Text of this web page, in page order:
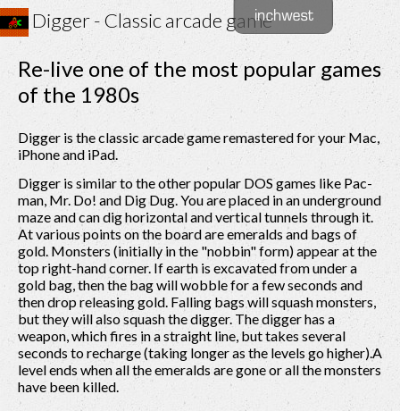
Digger - Classic arcade game
Re-live one of the most popular games
of the 1980s
Digger is the classic arcade game remastered for your Mac,
iPhone and iPad.
Digger is similar to the other popular DOS games like Pac-
man, Mr. Do! and Dig Dug. You are placed in an underground
maze and can dig horizontal and vertical tunnels through it.
At various points on the board are emeralds and bags of
gold. Monsters (initially in the "nobbin" form) appear at the
top right-hand corner. If earth is excavated from under a
gold bag, then the bag will wobble for a few seconds and
then drop releasing gold. Falling bags will squash monsters,
but they will also squash the digger. The digger has a
weapon, which fires in a straight line, but takes several
seconds to recharge (taking longer as the levels go higher).A
level ends when all the emeralds are gone or all the monsters
have been killed.